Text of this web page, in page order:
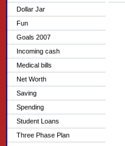
Dollar Jar
Fun
Goals 2007
Incoming cash
Medical bills
Net Worth
Saving
Spending
Student Loans
Three Phase Plan